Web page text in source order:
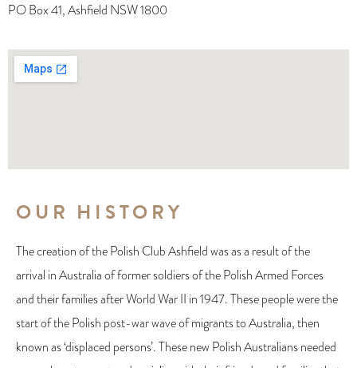
PO Box 41, Ashfield NSW 1800
OUR HISTORY
The creation of the Polish Club Ashfield was as a result of the
arrival in Australia of former soldiers of the Polish Armed Forces
and their families after World War II in 1947. These people were the
start of the Polish post-war wave of migrants to Australia, then
known as ‘displaced persons’. These new Polish Australians needed